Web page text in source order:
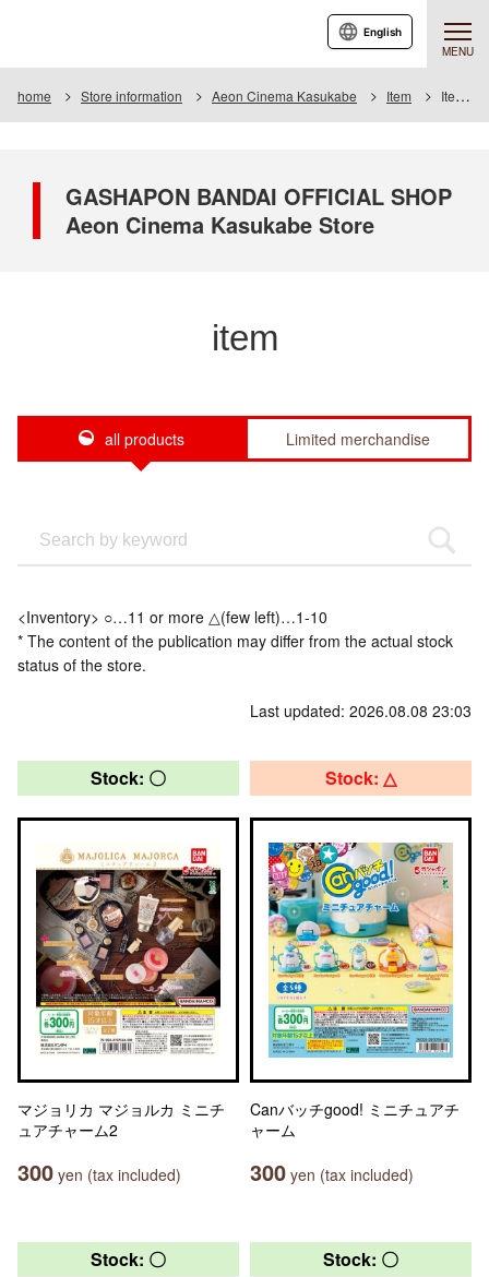
MENU
English
home Store information Aeon Cinema Kasukabe Item Item List
GASHAPON BANDAI OFFICIAL SHOP
Aeon Cinema Kasukabe Store
item
all products Limited merchandise
<Inventory> ○…11 or more △(few left)…1-10
* The content of the publication may differ from the actual stock
status of the store.
Last updated: 2026.08.08 23:03
Stock: 〇
マジョリカ マジョルカ ミニチ
ュアチャーム2
300 yen (tax included)
Stock: △
Canバッチgood! ミニチュアチ
ャーム
300 yen (tax included)
Stock: 〇 Stock: 〇